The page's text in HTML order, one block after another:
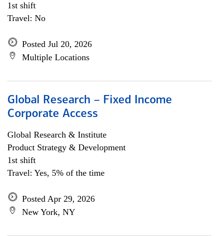
1st shift
Travel: No
Posted Jul 20, 2026
Multiple Locations
Global Research – Fixed Income
Corporate Access
Global Research & Institute
Product Strategy & Development
1st shift
Travel: Yes, 5% of the time
Posted Apr 29, 2026
New York, NY